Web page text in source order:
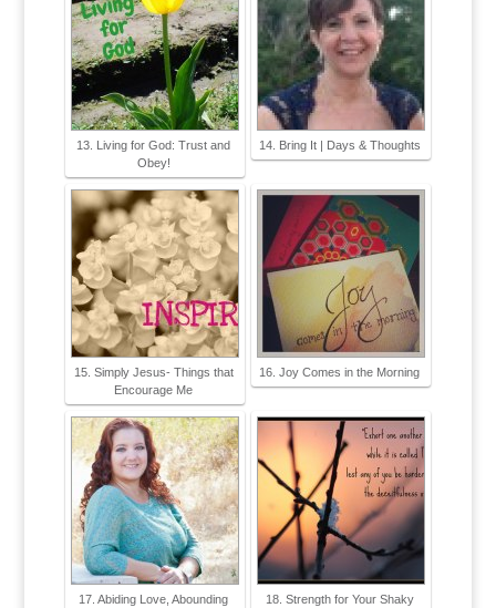
13. Living for God: Trust and
Obey!
14. Bring It | Days & Thoughts
15. Simply Jesus- Things that
Encourage Me
16. Joy Comes in the Morning
17. Abiding Love, Abounding
18. Strength for Your Shaky